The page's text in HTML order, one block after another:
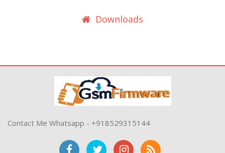
Downloads
Contact Me Whatsapp - +918529315144